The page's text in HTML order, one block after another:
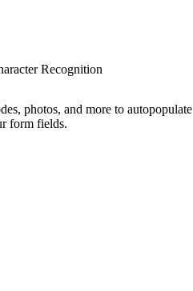
Recognition
photos, and more to autopopulate
form fields.